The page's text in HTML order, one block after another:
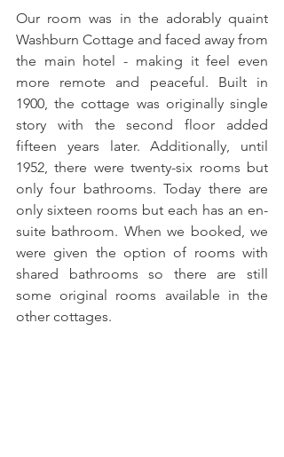
Our room was in the adorably quaint
Washburn Cottage and faced away from
the main hotel - making it feel even
more remote and peaceful. Built in
1900, the cottage was originally single
story with the second floor added
fifteen years later. Additionally, until
1952, there were twenty-six rooms but
only four bathrooms. Today there are
only sixteen rooms but each has an en-
suite bathroom. When we booked, we
were given the option of rooms with
shared bathrooms so there are still
some original rooms available in the
other cottages.